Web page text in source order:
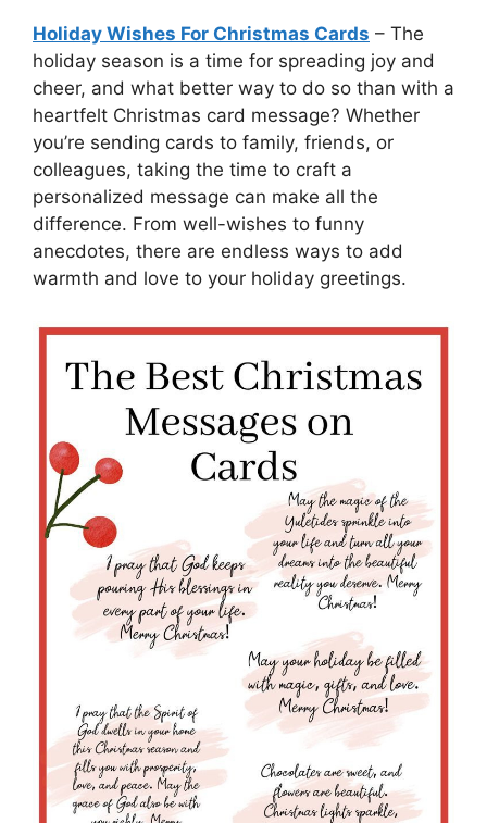
Holiday Wishes For Christmas Cards – The
holiday season is a time for spreading joy and
cheer, and what better way to do so than with a
heartfelt Christmas card message? Whether
you’re sending cards to family, friends, or
colleagues, taking the time to craft a
personalized message can make all the
difference. From well-wishes to funny
anecdotes, there are endless ways to add
warmth and love to your holiday greetings.